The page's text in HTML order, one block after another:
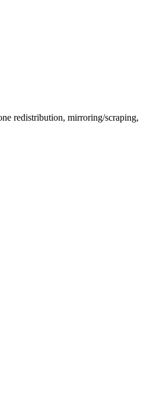
redistribution, mirroring/scraping,